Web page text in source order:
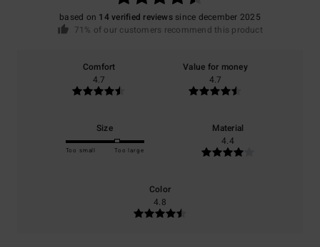
based on 14 verified reviewssince december 2025
71% of our customers recommend this product
Comfort
4.7
Value for money
4.7
Size
Too small Too large
Material
4.4
Color
4.8